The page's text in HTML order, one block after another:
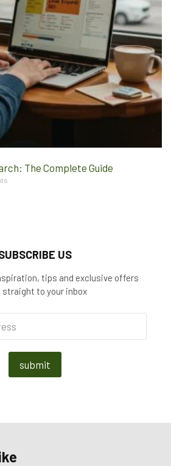
The Complete Guide
US
tips and exclusive offers
straight to your inbox
submit